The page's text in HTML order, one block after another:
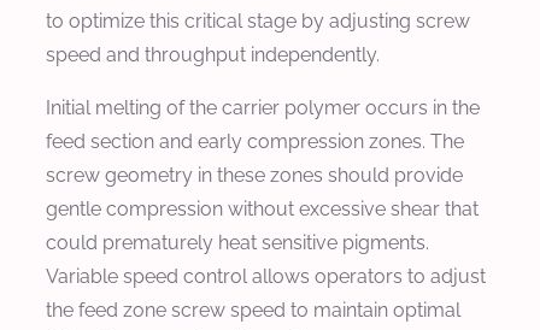
to optimize this critical stage by adjusting screw
speed and throughput independently.
Initial melting of the carrier polymer occurs in the
feed section and early compression zones. The
screw geometry in these zones should provide
gentle compression without excessive shear that
could prematurely heat sensitive pigments.
Variable speed control allows operators to adjust
the feed zone screw speed to maintain optimal